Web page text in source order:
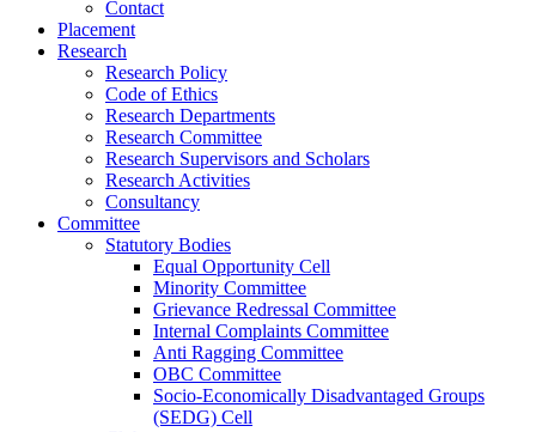
Contact
Placement
Research
Research Policy
Code of Ethics
Research Departments
Research Committee
Research Supervisors and Scholars
Research Activities
Consultancy
Committee
Statutory Bodies
Equal Opportunity Cell
Minority Committee
Grievance Redressal Committee
Internal Complaints Committee
Anti Ragging Committee
OBC Committee
Socio-Economically Disadvantaged Groups
(SEDG) Cell